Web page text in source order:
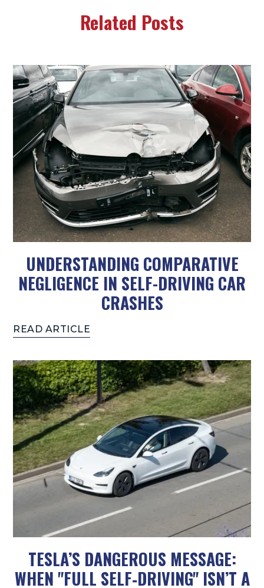
Related Posts
UNDERSTANDING COMPARATIVE
NEGLIGENCE IN SELF-DRIVING CAR
CRASHES
READ ARTICLE
TESLA’S DANGEROUS MESSAGE:
WHEN "FULL SELF‑DRIVING" ISN’T A